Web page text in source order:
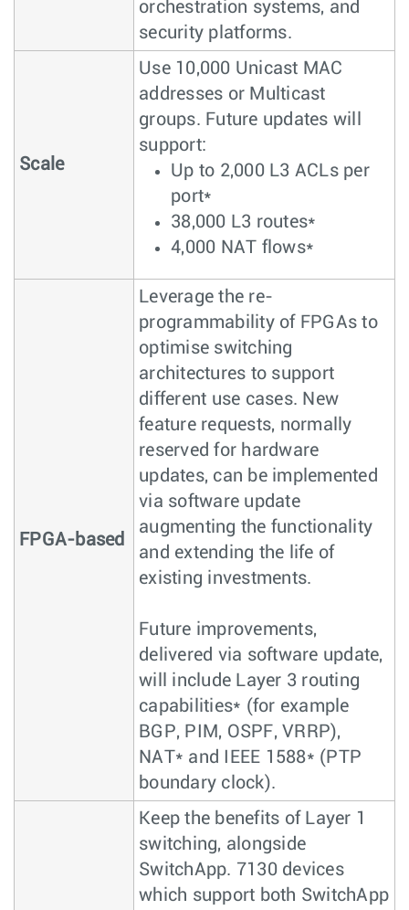
orchestration systems, and
security platforms.
Scale
Use 10,000 Unicast MAC
addresses or Multicast
groups. Future updates will
support:
Up to 2,000 L3 ACLs per
port*
38,000 L3 routes*
4,000 NAT flows*
FPGA-based
Leverage the re-
programmability of FPGAs to
optimise switching
architectures to support
different use cases. New
feature requests, normally
reserved for hardware
updates, can be implemented
via software update
augmenting the functionality
and extending the life of
existing investments.
Future improvements,
delivered via software update,
will include Layer 3 routing
capabilities* (for example
BGP, PIM, OSPF, VRRP),
NAT* and IEEE 1588* (PTP
boundary clock).
Keep the benefits of Layer 1
switching, alongside
SwitchApp. 7130 devices
which support both SwitchApp